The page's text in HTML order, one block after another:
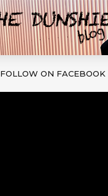
FOLLOW ON FACEBOOK